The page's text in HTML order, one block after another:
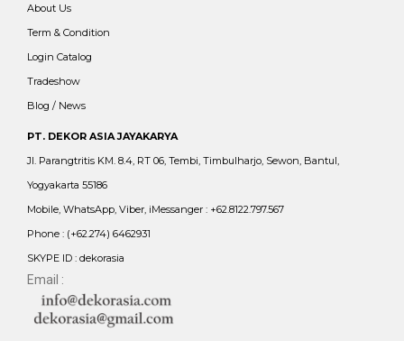
About Us
Term & Condition
Login Catalog
Tradeshow
Blog / News
PT. DEKOR ASIA JAYAKARYA
Jl. Parangtritis KM. 8.4, RT 06, Tembi, Timbulharjo, Sewon, Bantul,
Yogyakarta 55186
Mobile, WhatsApp, Viber, iMessanger : +62.8122.797.567
Phone : (+62.274) 6462931
SKYPE ID : dekorasia
Email :